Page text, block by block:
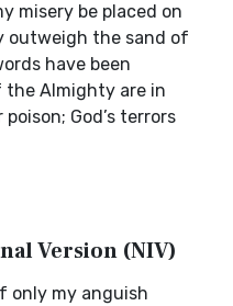
misery be placed on
outweigh the sand of
have been
the Almighty are in
God’s terrors
Version (NIV)
only my anguish